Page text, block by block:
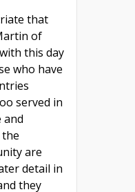
that
of
this day
who have
served in
and
are
detail in
they